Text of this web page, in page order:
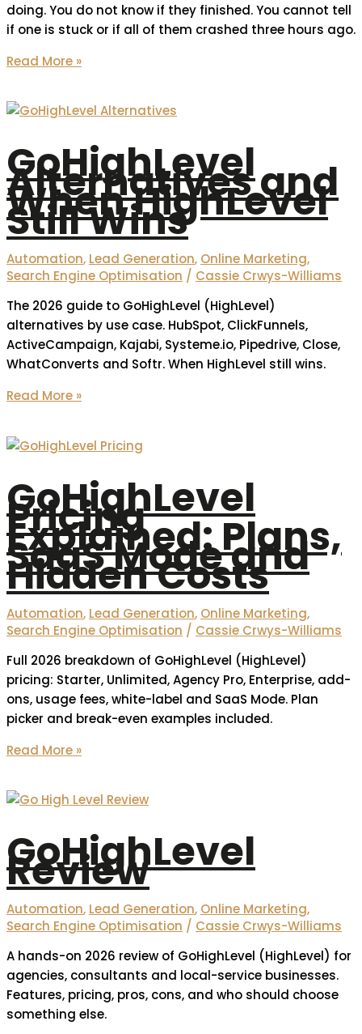
doing. You do not know if they finished. You cannot tell
if one is stuck or if all of them crashed three hours ago.
Read More »
GoHighLevel
Alternatives and
When HighLevel
Still Wins
Automation, Lead Generation, Online Marketing,
Search Engine Optimisation / Cassie Crwys-Williams
The 2026 guide to GoHighLevel (HighLevel)
alternatives by use case. HubSpot, ClickFunnels,
ActiveCampaign, Kajabi, Systeme.io, Pipedrive, Close,
WhatConverts and Softr. When HighLevel still wins.
Read More »
GoHighLevel
Pricing
Explained: Plans,
SaaS Mode and
Hidden Costs
Automation, Lead Generation, Online Marketing,
Search Engine Optimisation / Cassie Crwys-Williams
Full 2026 breakdown of GoHighLevel (HighLevel)
pricing: Starter, Unlimited, Agency Pro, Enterprise, add-
ons, usage fees, white-label and SaaS Mode. Plan
picker and break-even examples included.
Read More »
GoHighLevel
Review
Automation, Lead Generation, Online Marketing,
Search Engine Optimisation / Cassie Crwys-Williams
A hands-on 2026 review of GoHighLevel (HighLevel) for
agencies, consultants and local-service businesses.
Features, pricing, pros, cons, and who should choose
something else.